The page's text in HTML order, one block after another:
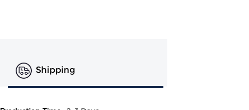
Shipping